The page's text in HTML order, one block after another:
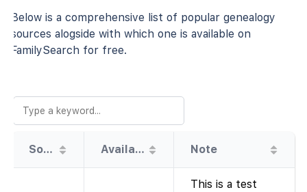
Below is a comprehensive list of popular genealogy
sources alogside with which one is available on
FamilySearch for free.
Source Availability Note
This is a test